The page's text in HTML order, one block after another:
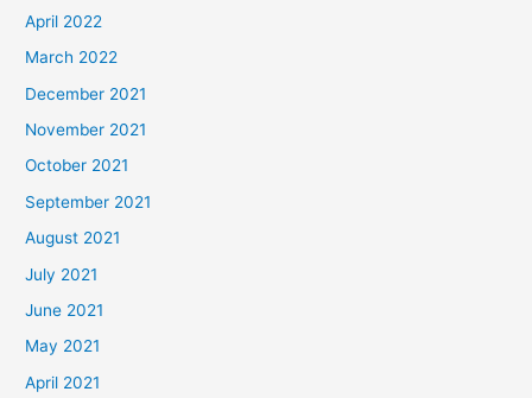
April 2022
March 2022
December 2021
November 2021
October 2021
September 2021
August 2021
July 2021
June 2021
May 2021
April 2021